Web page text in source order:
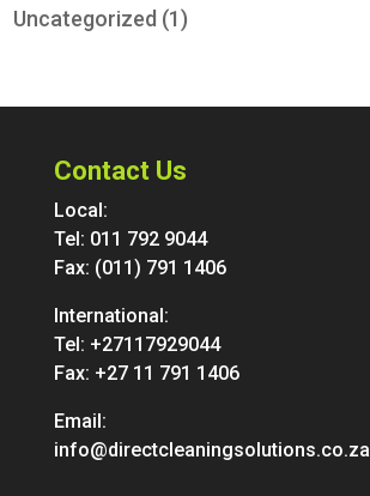
Uncategorized (1)
Contact Us
Local:
Tel: 011 792 9044
Fax: (011) 791 1406
International:
Tel: +27117929044
Fax: +27 11 791 1406
Email:
info@directcleaningsolutions.co.za